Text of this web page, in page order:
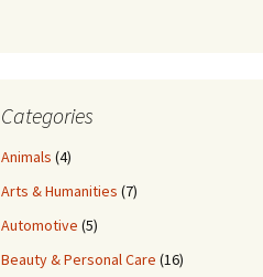
Categories
Animals (4)
Arts & Humanities (7)
Automotive (5)
Beauty & Personal Care (16)